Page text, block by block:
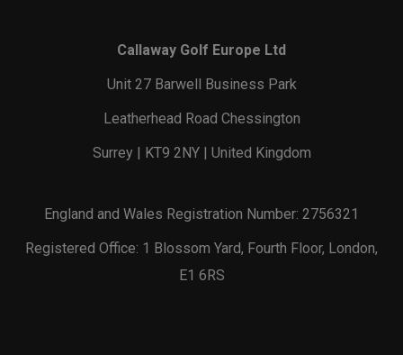
Callaway Golf Europe Ltd
Unit 27 Barwell Business Park
Leatherhead Road Chessington
Surrey | KT9 2NY | United Kingdom
England and Wales Registration Number: 2756321
Registered Office: 1 Blossom Yard, Fourth Floor, London,
E1 6RS